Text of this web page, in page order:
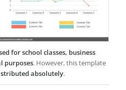
for school classes, business
purposes. However, this template
absolutely.